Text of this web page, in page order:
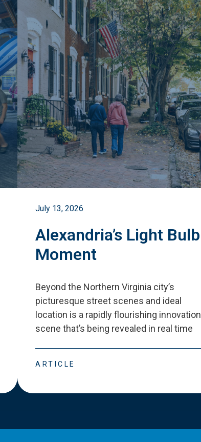
July 13, 2026
Alexandria’s Light Bulb
Moment
Beyond the Northern Virginia city’s
picturesque street scenes and ideal
location is a rapidly flourishing innovation
scene that’s being revealed in real time
ARTICLE